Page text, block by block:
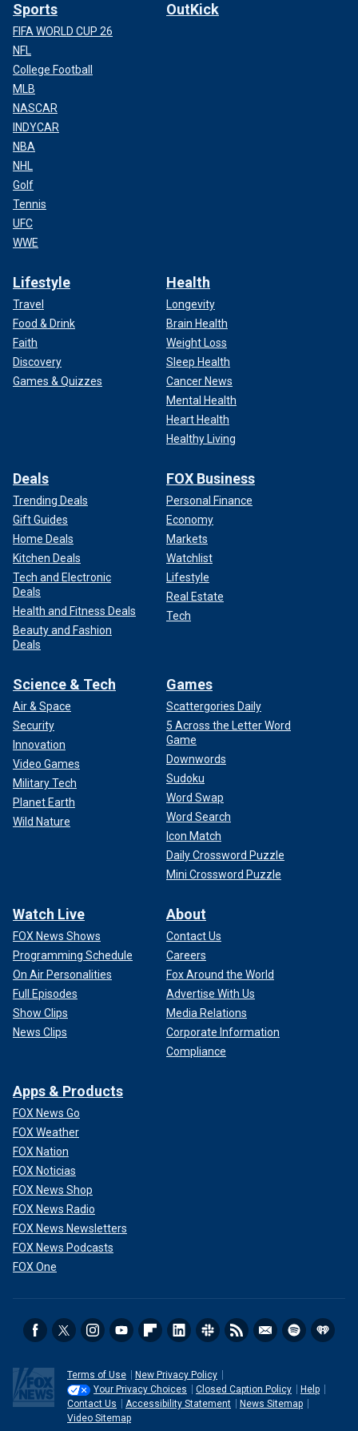
Sports
FIFA WORLD CUP 26
NFL
College Football
MLB
NASCAR
INDYCAR
NBA
NHL
Golf
Tennis
UFC
WWE
OutKick
Lifestyle
Travel
Food & Drink
Faith
Discovery
Games & Quizzes
Health
Longevity
Brain Health
Weight Loss
Sleep Health
Cancer News
Mental Health
Heart Health
Healthy Living
Deals
Trending Deals
Gift Guides
Home Deals
Kitchen Deals
Tech and Electronic
Deals
Health and Fitness Deals
Beauty and Fashion
Deals
FOX Business
Personal Finance
Economy
Markets
Watchlist
Lifestyle
Real Estate
Tech
Science & Tech
Air & Space
Security
Innovation
Video Games
Military Tech
Planet Earth
Wild Nature
Games
Scattergories Daily
5 Across the Letter Word
Game
Downwords
Sudoku
Word Swap
Word Search
Icon Match
Daily Crossword Puzzle
Mini Crossword Puzzle
Watch Live
FOX News Shows
Programming Schedule
On Air Personalities
Full Episodes
Show Clips
News Clips
About
Contact Us
Careers
Fox Around the World
Advertise With Us
Media Relations
Corporate Information
Compliance
Apps & Products
FOX News Go
FOX Weather
FOX Nation
FOX Noticias
FOX News Shop
FOX News Radio
FOX News Newsletters
FOX News Podcasts
FOX One
Terms of Use
New Privacy Policy
Your Privacy Choices
Closed Caption Policy
Help
Contact Us
Accessibility Statement
News Sitemap
Video Sitemap